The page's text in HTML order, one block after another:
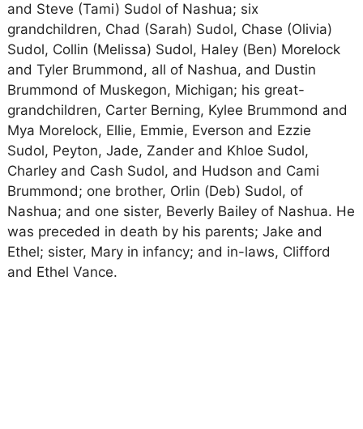
and Steve (Tami) Sudol of Nashua; six
grandchildren, Chad (Sarah) Sudol, Chase (Olivia)
Sudol, Collin (Melissa) Sudol, Haley (Ben) Morelock
and Tyler Brummond, all of Nashua, and Dustin
Brummond of Muskegon, Michigan; his great-
grandchildren, Carter Berning, Kylee Brummond and
Mya Morelock, Ellie, Emmie, Everson and Ezzie
Sudol, Peyton, Jade, Zander and Khloe Sudol,
Charley and Cash Sudol, and Hudson and Cami
Brummond; one brother, Orlin (Deb) Sudol, of
Nashua; and one sister, Beverly Bailey of Nashua. He
was preceded in death by his parents; Jake and
Ethel; sister, Mary in infancy; and in-laws, Clifford
and Ethel Vance.